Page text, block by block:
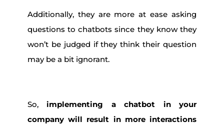
Additionally, they are more at ease asking
questions to chatbots since they know they
won’t be judged if they think their question
may be a bit ignorant.
So,implementing a chatbot in your
company will result in more interactions